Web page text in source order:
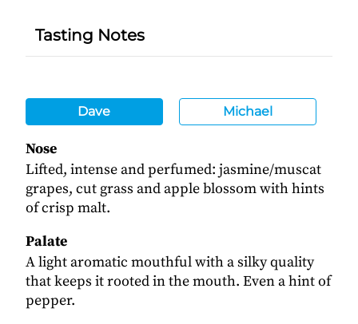
Tasting Notes
Dave Michael
Nose
Lifted, intense and perfumed: jasmine/muscat
grapes, cut grass and apple blossom with hints
of crisp malt.
Palate
A light aromatic mouthful with a silky quality
that keeps it rooted in the mouth. Even a hint of
pepper.